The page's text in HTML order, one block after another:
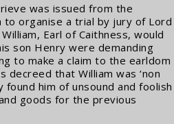
was issued from the
to organise a trial by jury of Lord
Earl of Caithness, would
son Henry were demanding
to make a claim to the earldom
that William was ‘non
him of unsound and foolish
goods for the previous